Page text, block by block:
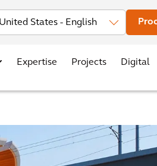
Investors News Office Locations
Expertise Projects Digital